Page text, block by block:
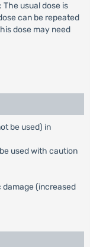
usual dose is
can be repeated
dose may need
be used) in
used with caution
damage (increased